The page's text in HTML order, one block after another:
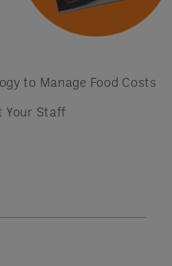
to Manage Food Costs
Your Staff